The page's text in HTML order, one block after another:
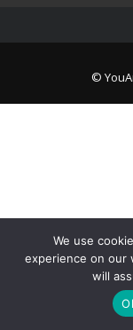
©
We use
experience on our
will